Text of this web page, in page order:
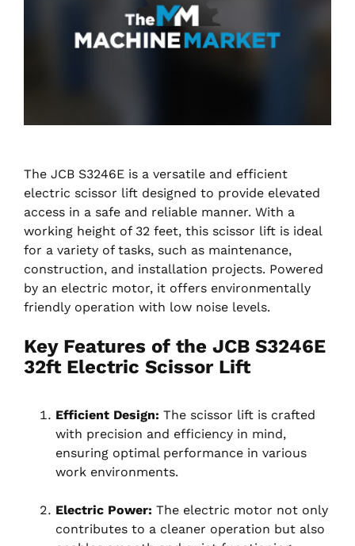
The JCB S3246E is a versatile and efficient
electric scissor lift designed to provide elevated
access in a safe and reliable manner. With a
working height of 32 feet, this scissor lift is ideal
for a variety of tasks, such as maintenance,
construction, and installation projects. Powered
by an electric motor, it offers environmentally
friendly operation with low noise levels.
Key Features of the JCB S3246E
32ft Electric Scissor Lift
Efficient Design: The scissor lift is crafted
with precision and efficiency in mind,
ensuring optimal performance in various
work environments.
Electric Power: The electric motor not only
contributes to a cleaner operation but also